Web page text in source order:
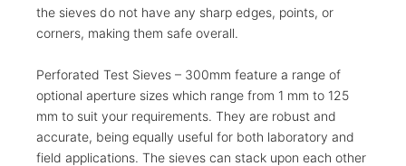
the sieves do not have any sharp edges, points, or
corners, making them safe overall.
Perforated Test Sieves – 300mm feature a range of
optional aperture sizes which range from 1 mm to 125
mm to suit your requirements. They are robust and
accurate, being equally useful for both laboratory and
field applications. The sieves can stack upon each other